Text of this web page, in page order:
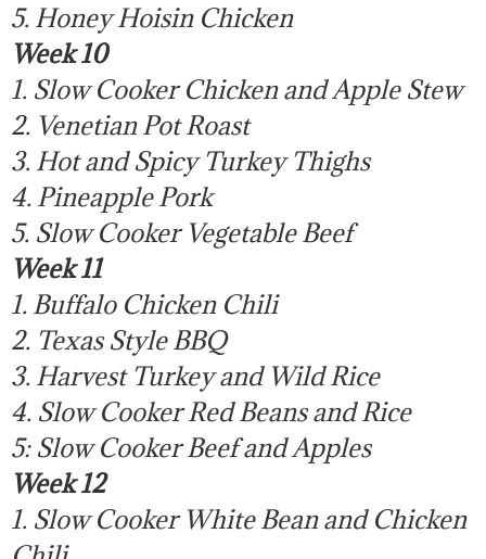
5. Honey Hoisin Chicken
Week 10
1. Slow Cooker Chicken and Apple Stew
2. Venetian Pot Roast
3. Hot and Spicy Turkey Thighs
4. Pineapple Pork
5. Slow Cooker Vegetable Beef
Week 11
1. Buffalo Chicken Chili
2. Texas Style BBQ
3. Harvest Turkey and Wild Rice
4. Slow Cooker Red Beans and Rice
5: Slow Cooker Beef and Apples
Week 12
1. Slow Cooker White Bean and Chicken